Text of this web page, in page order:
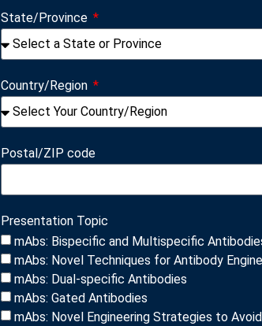
State/Province
Country/Region
Postal/ZIP code
Presentation Topic
mAbs: Bispecific and Multispecific
mAbs: Novel Techniques for Antibody
mAbs: Dual-specific Antibodies
mAbs: Gated Antibodies
mAbs: Novel Engineering Strategies to